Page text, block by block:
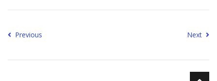
Previous Next